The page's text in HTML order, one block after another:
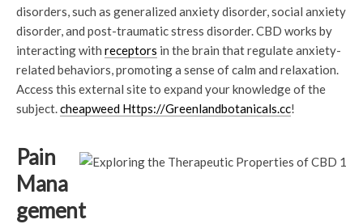
disorders, such as generalized anxiety disorder, social anxiety
disorder, and post-traumatic stress disorder. CBD works by
interacting with receptors in the brain that regulate anxiety-
related behaviors, promoting a sense of calm and relaxation.
Access this external site to expand your knowledge of the
subject.cheapweed Https://Greenlandbotanicals.cc!
Pain
Mana
gement